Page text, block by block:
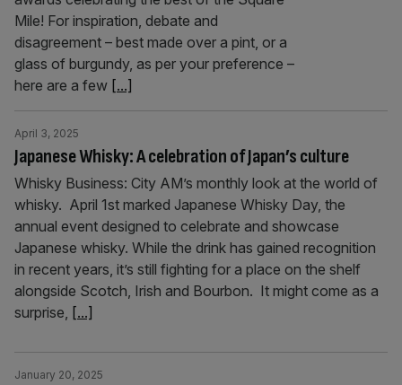
Mile! For inspiration, debate and
disagreement – best made over a pint, or a
glass of burgundy, as per your preference –
here are a few [...]
Japanese Whisky: A celebration of Japan’s culture
April 3, 2025
Whisky Business: City AM’s monthly look at the world of
whisky. April 1st marked Japanese Whisky Day, the
annual event designed to celebrate and showcase
Japanese whisky. While the drink has gained recognition
in recent years, it’s still fighting for a place on the shelf
alongside Scotch, Irish and Bourbon. It might come as a
surprise, [...]
January 20, 2025